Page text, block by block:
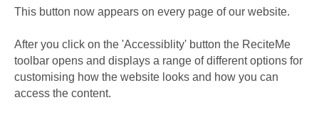
This button now appears on every page of our website.
After you click on the 'Accessiblity' button the ReciteMe
toolbar opens and displays a range of different options for
customising how the website looks and how you can
access the content.